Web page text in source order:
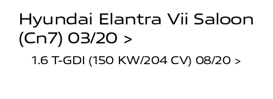
Hyundai Elantra Vii Saloon
(cn7) 03/20 >
1.6 T-GDI (150 KW/204 CV) 08/20 >